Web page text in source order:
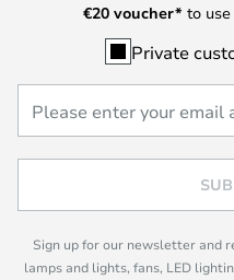
€20 voucher* to
Private
Sign up for our newsletter and
lamps and lights, fans, LED